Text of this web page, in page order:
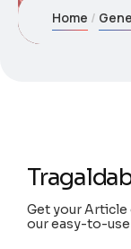
Home
Get your
our easy-to-